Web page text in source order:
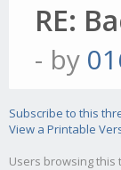
RE:
- by
Subscribe to this
View a Printable
Users browsing this